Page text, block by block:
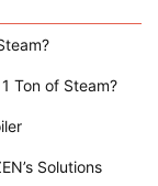
Ton of Steam?
Solutions